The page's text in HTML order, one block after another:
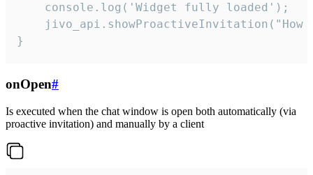
    console.log('Widget fully loaded');
jivo_api.showProactiveInvitation("How
}
onOpen#
Is executed when the chat window is open both automatically (via
proactive invitation) and manually by a client